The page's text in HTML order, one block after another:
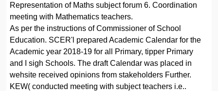
Representation of Maths subject forum 6. Coordination
meeting with Mathematics teachers.
As per the instructions of Commissioner of School
Education. SCER'l prepared Academic Calendar for the
Academic year 2018-19 for all Primary, tipper Primary
and I sigh Schools. The draft Calendar was placed in
wehsite received opinions from stakeholders Further.
KEW( conducted meeting with subject teachers i.e..